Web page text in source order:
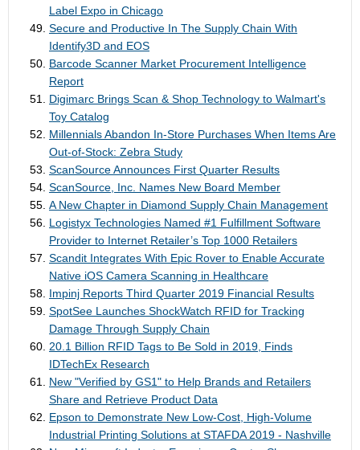
Label Expo in Chicago
Secure and Productive In The Supply Chain With
Identify3D and EOS
Barcode Scanner Market Procurement Intelligence
Report
Digimarc Brings Scan & Shop Technology to Walmart's
Toy Catalog
Millennials Abandon In-Store Purchases When Items Are
Out-of-Stock: Zebra Study
ScanSource Announces First Quarter Results
ScanSource, Inc. Names New Board Member
A New Chapter in Diamond Supply Chain Management
Logistyx Technologies Named #1 Fulfillment Software
Provider to Internet Retailer’s Top 1000 Retailers
Scandit Integrates With Epic Rover to Enable Accurate
Native iOS Camera Scanning in Healthcare
Impinj Reports Third Quarter 2019 Financial Results
SpotSee Launches ShockWatch RFID for Tracking
Damage Through Supply Chain
20.1 Billion RFID Tags to Be Sold in 2019, Finds
IDTechEx Research
New "Verified by GS1" to Help Brands and Retailers
Share and Retrieve Product Data
Epson to Demonstrate New Low-Cost, High-Volume
Industrial Printing Solutions at STAFDA 2019 - Nashville